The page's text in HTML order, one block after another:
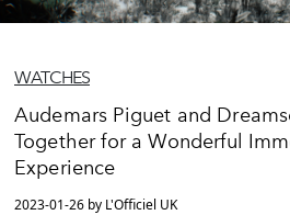
WATCHES
Audemars Piguet and
Together for a Wonderful
Experience
2023-01-26 by L'Officiel UK